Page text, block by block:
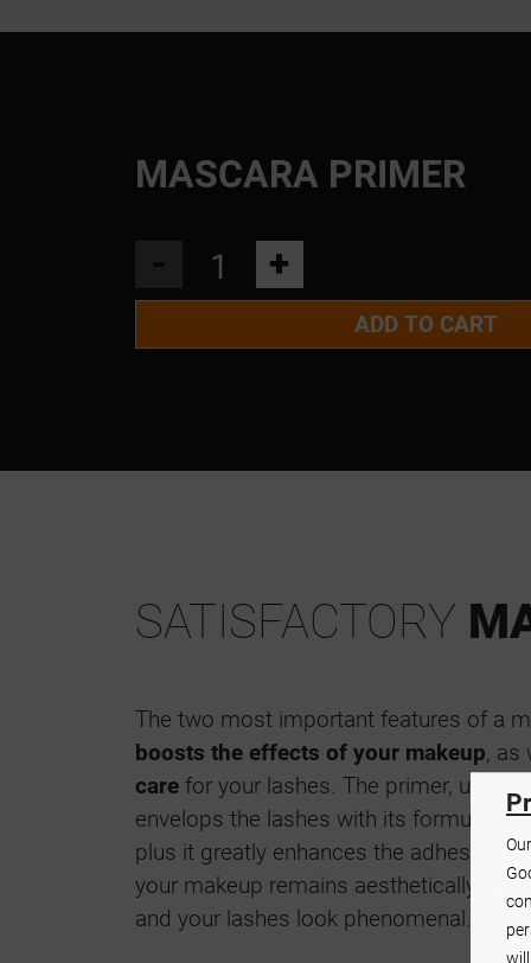
MASCARA PRIMER
+
ADD TO CART
SATISFACTORY
The two most important features of a
boosts the effects of your makeup, as
care for your lashes. The primer, used
envelops the lashes with its formula,
plus it greatly enhances the adhesion
your makeup remains aesthetically
and your lashes look phenomenal.